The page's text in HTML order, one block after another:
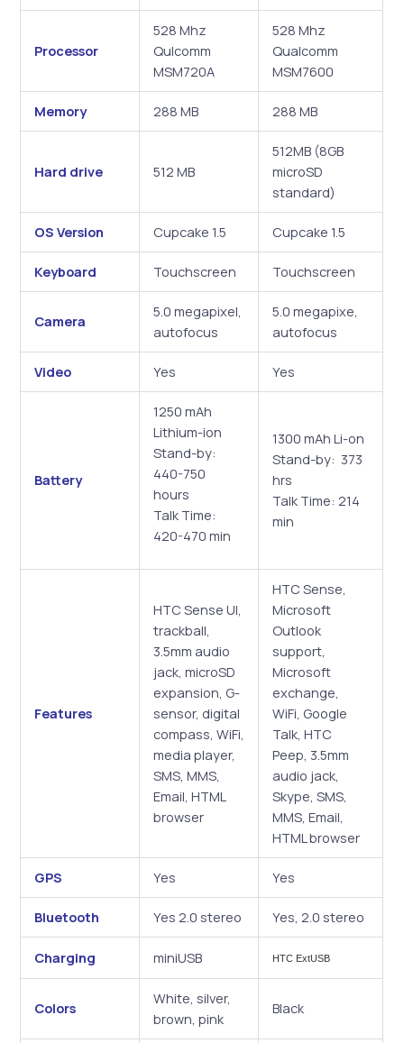
Processor
528 Mhz
Qulcomm
MSM720A
528 Mhz
Qualcomm
MSM7600
Memory 288 MB 288 MB
Hard drive 512 MB
512MB (8GB
microSD
standard)
OS Version Cupcake 1.5 Cupcake 1.5
Keyboard Touchscreen Touchscreen
Camera
5.0 megapixel,
autofocus
5.0 megapixe,
autofocus
Video Yes Yes
Battery
1250 mAh
Lithium-ion
Stand-by:
440-750
hours
Talk Time:
420-470 min
1300 mAh Li-on
Stand-by: 373
hrs
Talk Time: 214
min
Features
HTC Sense UI,
trackball,
3.5mm audio
jack, microSD
expansion, G-
sensor, digital
compass, WiFi,
media player,
SMS, MMS,
Email, HTML
browser
HTC Sense,
Microsoft
Outlook
support,
Microsoft
exchange,
WiFi, Google
Talk, HTC
Peep, 3.5mm
audio jack,
Skype, SMS,
MMS, Email,
HTML browser
GPS Yes Yes
Bluetooth Yes 2.0 stereo Yes, 2.0 stereo
Charging miniUSB HTC ExtUSB
Colors
White, silver,
brown, pink
Black